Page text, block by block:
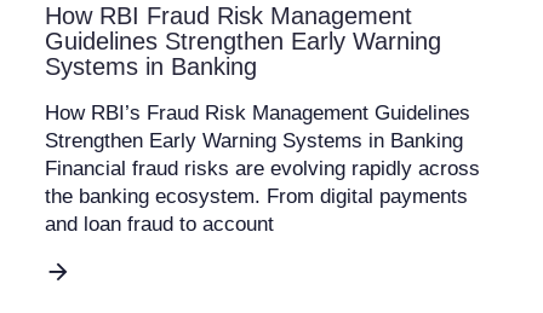
How RBI Fraud Risk Management
Guidelines Strengthen Early Warning
Systems in Banking
How RBI’s Fraud Risk Management Guidelines
Strengthen Early Warning Systems in Banking
Financial fraud risks are evolving rapidly across
the banking ecosystem. From digital payments
and loan fraud to account